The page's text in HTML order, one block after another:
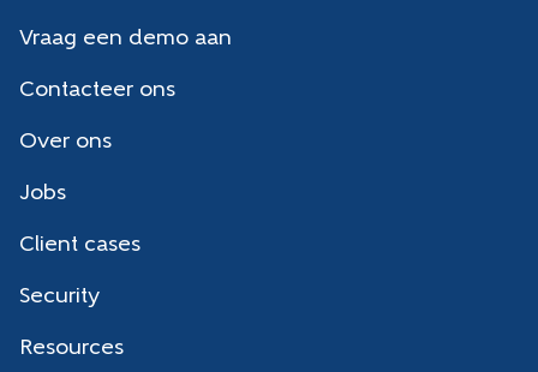
Vraag een demo aan
Contacteer ons
Over ons
Jobs
Client cases
Security
Resources